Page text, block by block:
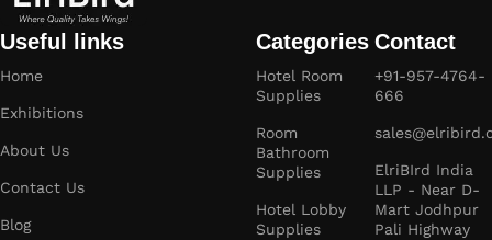
Useful links
Home
Exhibitions
About Us
Contact Us
Blog
Categories
Hotel Room
Supplies
Room
Bathroom
Supplies
Hotel Lobby
Supplies
Contact
+91-957-4764-
666
ElriBIrd India
LLP - Near D-
Mart Jodhpur
Pali Highway